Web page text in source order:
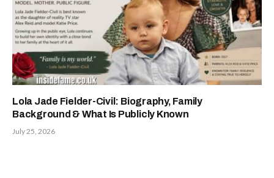
Lola Jade Fielder-Civil: Biography, Family
Background & What Is Publicly Known
July 25, 2026